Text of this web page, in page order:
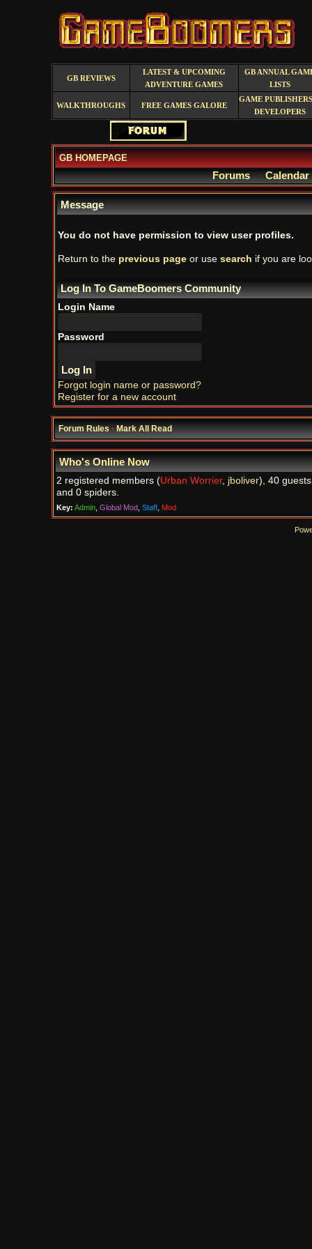
GB REVIEWS
LATEST & UPCOMING
ADVENTURE GAMES
GB ANNUAL
LISTS
WALKTHROUGHS FREE GAMES GALORE
GAME
DEVELOPERS
GB HOMEPAGE
Forums Calendar
Message
You do not have permission to view user profiles.
Return to the previous pageor use search if you are
Log In To GameBoomers Community
Login Name
Password
Forgot login name or password?
Register for a new account
Forum Rules·Mark All Read
Who's Online Now
2 registered members (Urban Worrier, jboliver), 40
and 0 spiders.
Key: Admin, Global Mod, Staff, Mod